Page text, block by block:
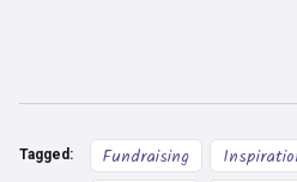
Tagged: Fundraising